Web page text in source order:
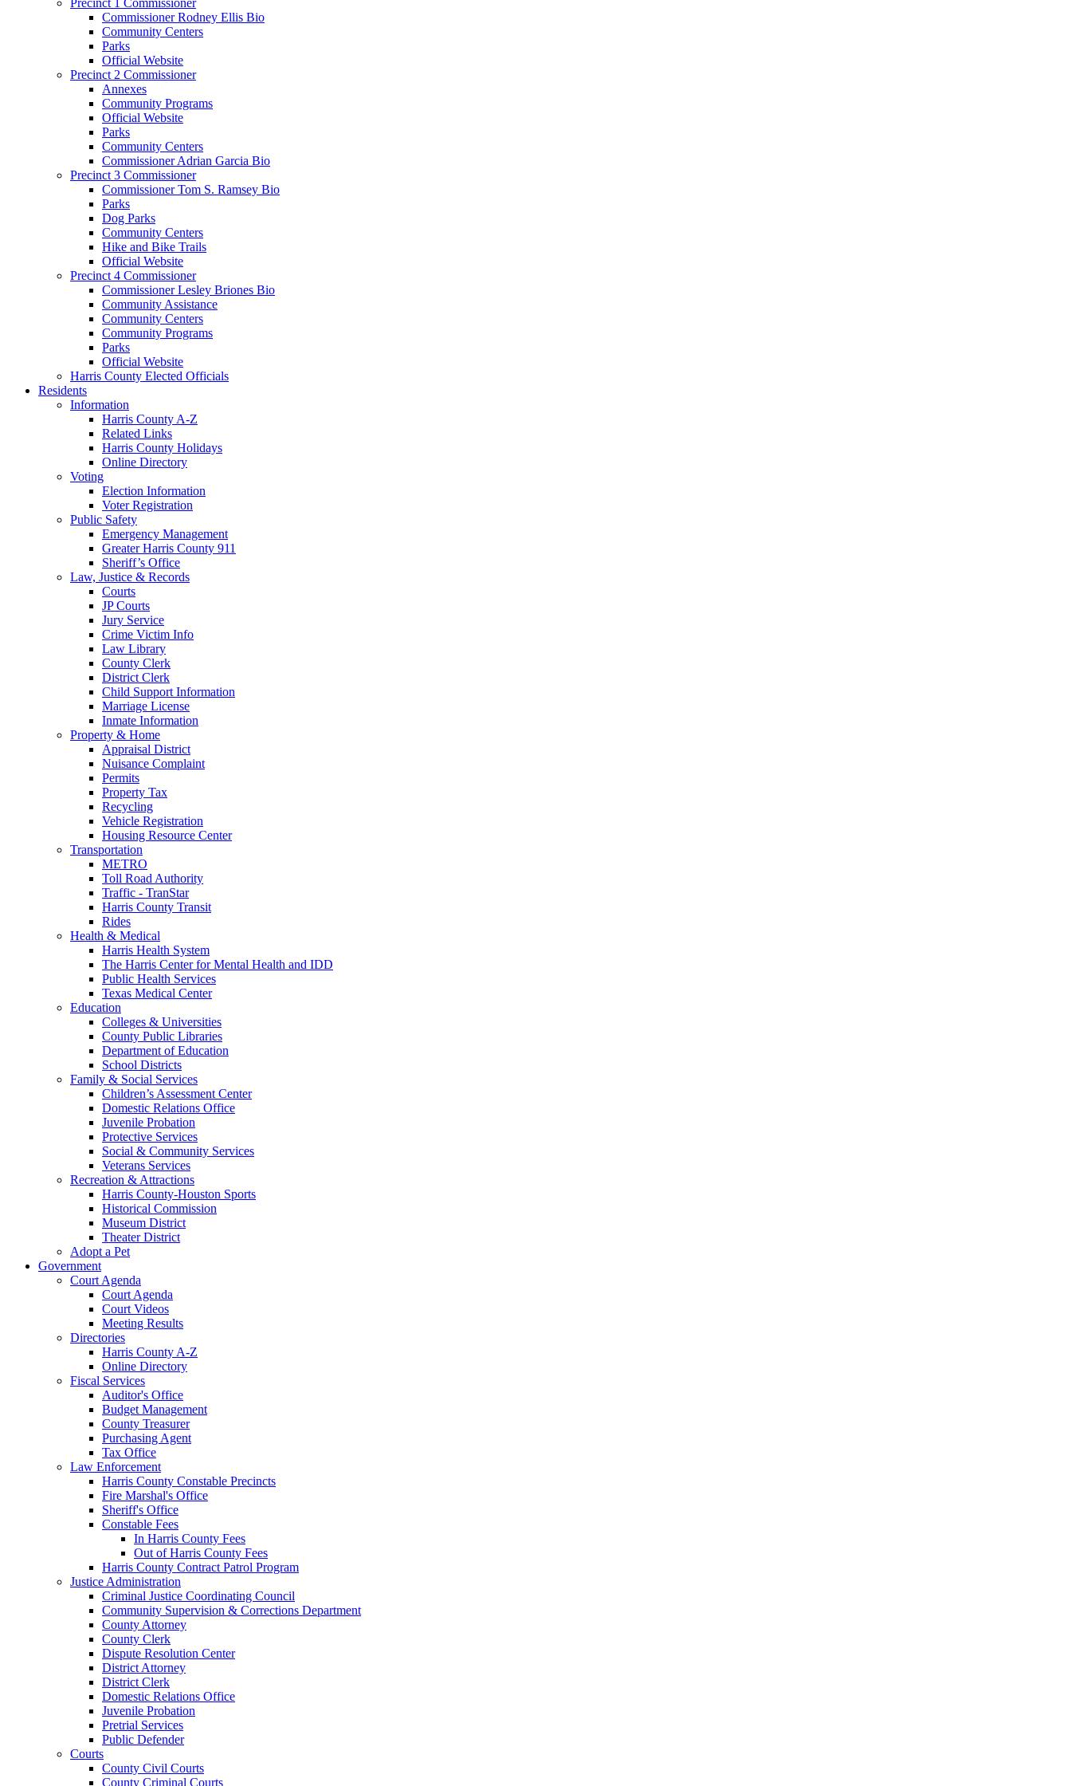
Commissioner Rodney Ellis Bio
Community Centers
Parks
Official Website
Precinct 2 Commissioner
Annexes
Community Programs
Official Website
Parks
Community Centers
Commissioner Adrian Garcia Bio
Precinct 3 Commissioner
Commissioner Tom S. Ramsey Bio
Parks
Dog Parks
Community Centers
Hike and Bike Trails
Official Website
Precinct 4 Commissioner
Commissioner Lesley Briones Bio
Community Assistance
Community Centers
Community Programs
Parks
Official Website
Harris County Elected Officials
Residents
Information
Harris County A-Z
Related Links
Harris County Holidays
Online Directory
Voting
Election Information
Voter Registration
Public Safety
Emergency Management
Greater Harris County 911
Sheriff’s Office
Law, Justice & Records
Courts
JP Courts
Jury Service
Crime Victim Info
Law Library
County Clerk
District Clerk
Child Support Information
Marriage License
Inmate Information
Property & Home
Appraisal District
Nuisance Complaint
Permits
Property Tax
Recycling
Vehicle Registration
Housing Resource Center
Transportation
METRO
Toll Road Authority
Traffic - TranStar
Harris County Transit
Rides
Health & Medical
Harris Health System
The Harris Center for Mental Health and IDD
Public Health Services
Texas Medical Center
Education
Colleges & Universities
County Public Libraries
Department of Education
School Districts
Family & Social Services
Children’s Assessment Center
Domestic Relations Office
Juvenile Probation
Protective Services
Social & Community Services
Veterans Services
Recreation & Attractions
Harris County-Houston Sports
Historical Commission
Museum District
Theater District
Adopt a Pet
Government
Court Agenda
Court Agenda
Court Videos
Meeting Results
Directories
Harris County A-Z
Online Directory
Fiscal Services
Auditor's Office
Budget Management
County Treasurer
Purchasing Agent
Tax Office
Law Enforcement
Harris County Constable Precincts
Fire Marshal's Office
Sheriff's Office
Constable Fees
In Harris County Fees
Out of Harris County Fees
Harris County Contract Patrol Program
Justice Administration
Criminal Justice Coordinating Council
Community Supervision & Corrections Department
County Attorney
County Clerk
Dispute Resolution Center
District Attorney
District Clerk
Domestic Relations Office
Juvenile Probation
Pretrial Services
Public Defender
Courts
County Civil Courts
County Criminal Courts